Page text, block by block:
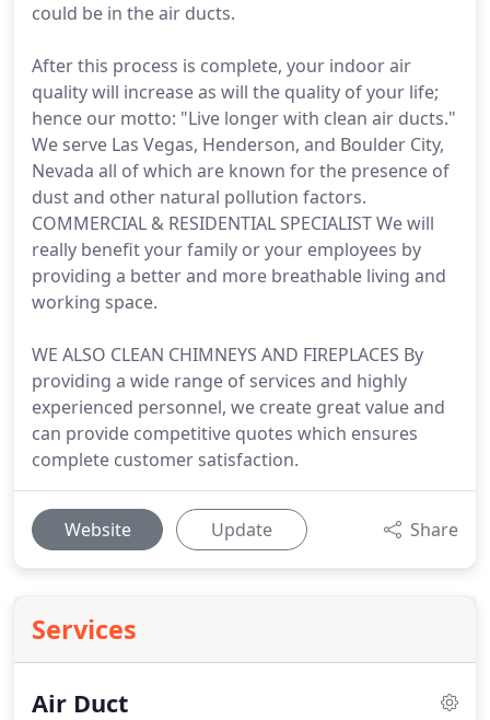
could be in the air ducts.
After this process is complete, your indoor air
quality will increase as will the quality of your life;
hence our motto: "Live longer with clean air ducts."
We serve Las Vegas, Henderson, and Boulder City,
Nevada all of which are known for the presence of
dust and other natural pollution factors.
COMMERCIAL & RESIDENTIAL SPECIALIST We will
really benefit your family or your employees by
providing a better and more breathable living and
working space.
WE ALSO CLEAN CHIMNEYS AND FIREPLACES By
providing a wide range of services and highly
experienced personnel, we create great value and
can provide competitive quotes which ensures
complete customer satisfaction.
Website Update Share
Services
Air Duct